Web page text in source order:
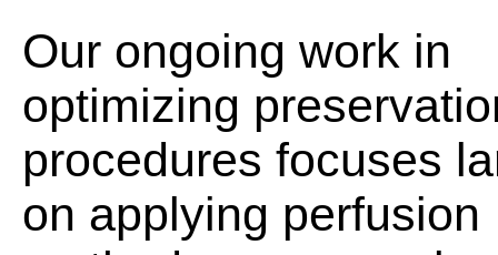
Our ongoing work in
optimizing
procedures focuses
on applying perfusion